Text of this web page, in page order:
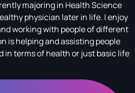
majoring in Health Science
physician later in life. I enjoy
working with people of different
is helping and assisting people
in terms of health or just basic life